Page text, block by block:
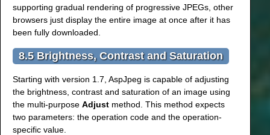
supporting gradual rendering of progressive JPEGs, other
browsers just display the entire image at once after it has
been fully downloaded.
8.5 Brightness, Contrast and Saturation
Starting with version 1.7, AspJpeg is capable of adjusting
the brightness, contrast and saturation of an image using
the multi-purpose Adjust method. This method expects
two parameters: the operation code and the operation-
specific value.